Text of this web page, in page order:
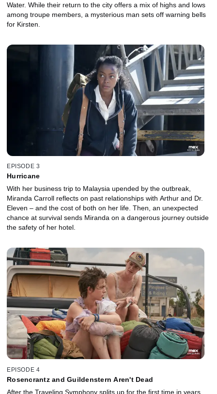
Water. While their return to the city offers a mix of highs and lows
among troupe members, a mysterious man sets off warning bells
for Kirsten.
EPISODE 3
Hurricane
With her business trip to Malaysia upended by the outbreak,
Miranda Carroll reflects on past relationships with Arthur and Dr.
Eleven – and the cost of both on her life. Then, an unexpected
chance at survival sends Miranda on a dangerous journey outside
the safety of her hotel.
EPISODE 4
Rosencrantz and Guildenstern Aren't Dead
After the Traveling Symphony splits up for the first time in years,